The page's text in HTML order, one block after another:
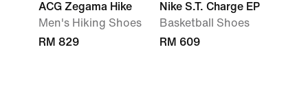
ACG Zegama Hike
Men's Hiking Shoes
RM 829
Nike S.T. Charge EP
Basketball Shoes
RM 609